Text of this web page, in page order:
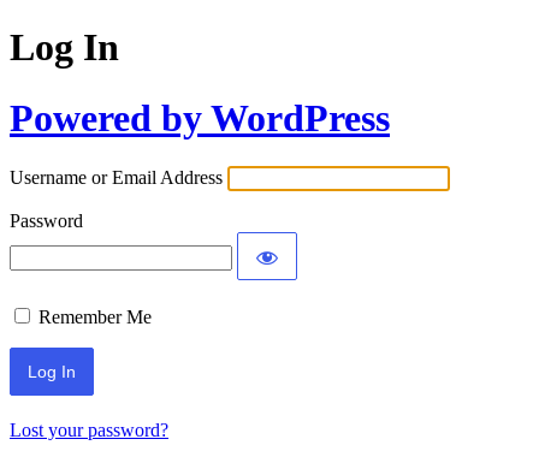
Log In
Powered by WordPress
Username or Email Address
Password
Remember Me
Lost your password?